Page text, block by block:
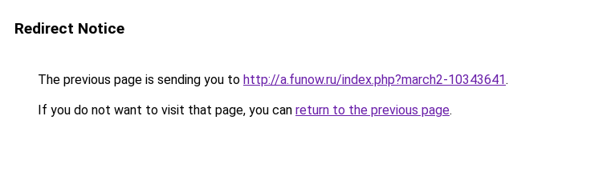
Redirect Notice
The previous page is sending you to http://a.funow.ru/index.php?march2-10343641.
If you do not want to visit that page, you can return to the previous page.